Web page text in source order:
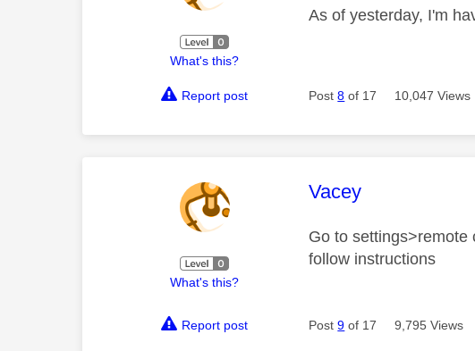
What's this?
As of yesterday, I'm
Report post Post8 of 17 10,047 Views
What's this?
This message was
Vacey
Go to settings>remote
follow instructions
Report post Post9 of 17 9,795 Views